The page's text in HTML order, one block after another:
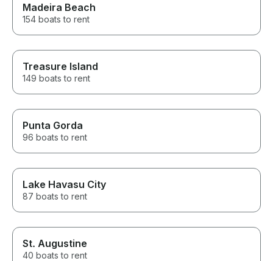
Madeira Beach
154 boats to rent
Treasure Island
149 boats to rent
Punta Gorda
96 boats to rent
Lake Havasu City
87 boats to rent
St. Augustine
40 boats to rent